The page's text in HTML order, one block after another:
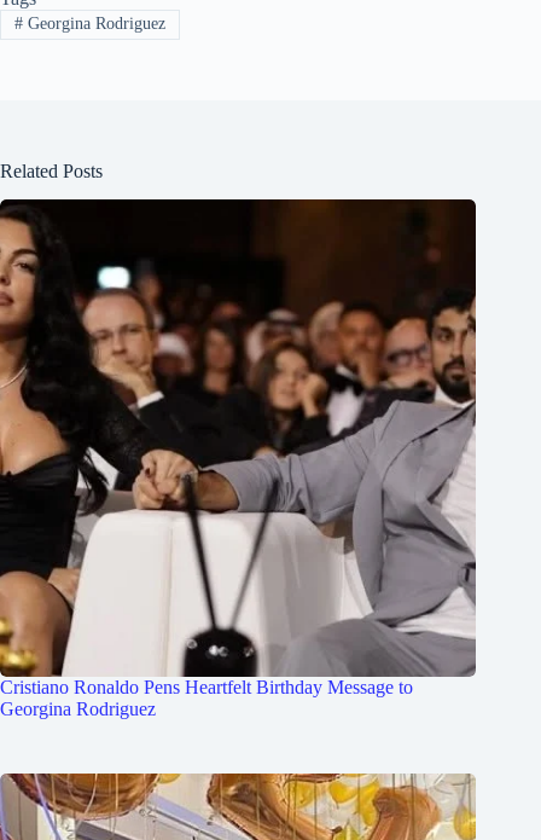
#Georgina Rodriguez
Related Posts
Cristiano Ronaldo Pens Heartfelt Birthday Message to
Georgina Rodriguez